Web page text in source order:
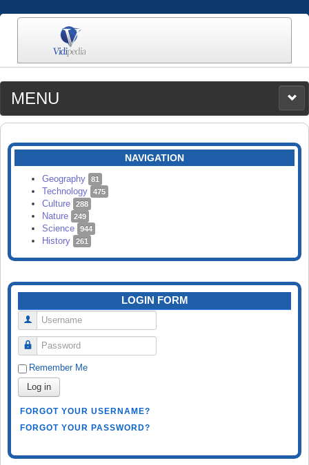
MENU
MEDIA
CATEGORIES
SEARCH
NAVIGATION
Geography 81
Technology 475
Culture 288
Nature 249
Science 944
History 261
LOGIN FORM
Username
Password
Remember Me
Log in
FORGOT YOUR USERNAME?
FORGOT YOUR PASSWORD?